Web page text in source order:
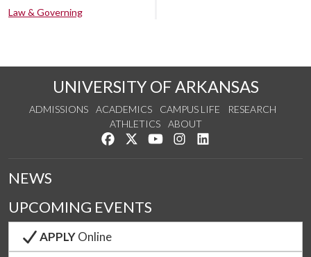
Law & Governing
UNIVERSITY OF ARKANSAS
ADMISSIONS ACADEMICS CAMPUS LIFE
RESEARCH
ATHLETICS
ABOUT
Like us on Facebook
Follow us on Twitter
Watch us on YouTube
See us on Instagram
NEWS
UPCOMING EVENTS
APPLYOnline